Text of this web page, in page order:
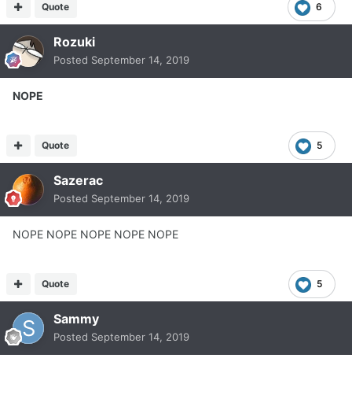
6
Quote
Rozuki
Posted September 14, 2019
NOPE
5
Quote
Sazerac
Posted September 14, 2019
NOPE NOPE NOPE NOPE NOPE
5
Quote
Sammy
Posted September 14, 2019